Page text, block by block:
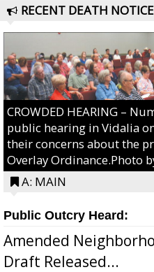
RECENT DEATH
CROWDED HEARING –
public hearing in Vidalia
their concerns about the
Overlay Ordinance.Photo
A: MAIN
Public Outcry Heard:
Amended
Draft Released...